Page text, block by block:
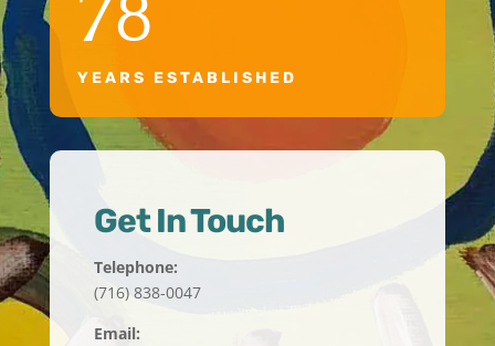
78
YEARS ESTABLISHED
Get In Touch
Telephone:
(716) 838-0047
Email: